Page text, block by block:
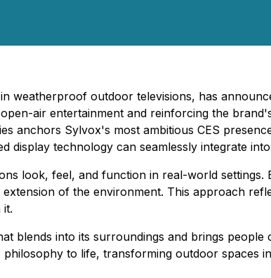
weatherproof outdoor televisions, has
air entertainment and reinforcing the
anchors Sylvox's most ambitious CES
technology can seamlessly integrate
look, feel, and function in real-world settings.
of the environment. This approach
it.
blends into its surroundings and brings people
to life, transforming outdoor spaces